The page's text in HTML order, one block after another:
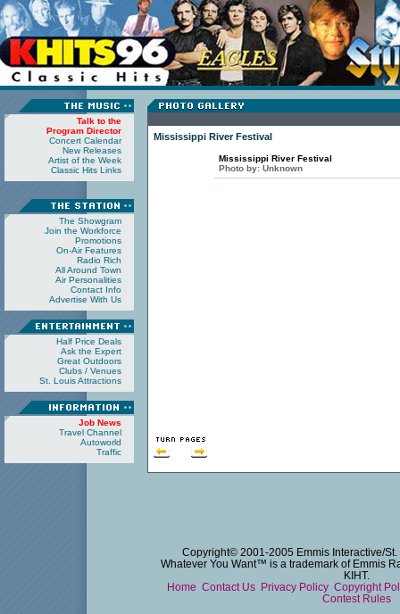
Talk to the
Program Director
Concert Calendar
New Releases
Artist of the Week
Classic Hits Links
The Showgram
Join the Workforce
Promotions
On-Air Features
Radio Rich
All Around Town
Air Personalities
Contact Info
Advertise With Us
Half Price Deals
Ask the Expert
Great Outdoors
Clubs / Venues
St. Louis Attractions
Job News
Travel Channel
Autoworld
Traffic
Mississippi River Festival
Mississippi River Festival
Photo by: Unknown
Copyright© 2001-2005 Emmis Interactive/
Whatever You Want™ is a trademark of Emmis
KIHT.
Home Contact Us Privacy Policy Copyright
Contest Rules